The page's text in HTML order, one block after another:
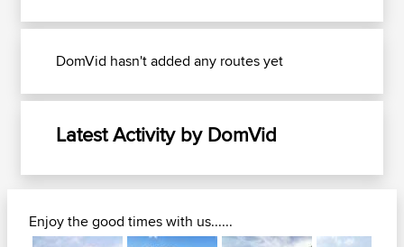
DomVid hasn't added any routes yet
Latest Activity by DomVid
Enjoy the good times with us......